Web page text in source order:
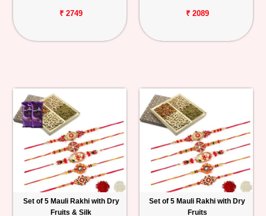
₹ 2749 ₹ 2089
Set of 5 Mauli Rakhi with Dry
Fruits & Silk
Set of 5 Mauli Rakhi with Dry
Fruits